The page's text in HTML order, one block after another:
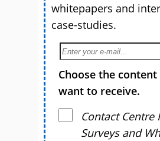
whitepapers and
case-studies.
Choose the
want to receive.
Contact Centre
Surveys and